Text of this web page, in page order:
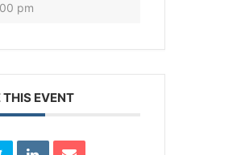
pm
THIS EVENT